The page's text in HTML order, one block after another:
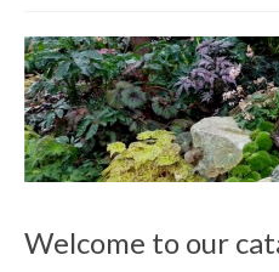
Welcome to our